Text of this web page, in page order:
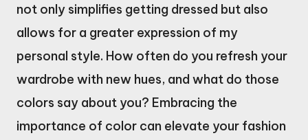
not only simplifies getting dressed but also
allows for a greater expression of my
personal style. How often do you refresh your
wardrobe with new hues, and what do those
colors say about you? Embracing the
importance of color can elevate your fashion